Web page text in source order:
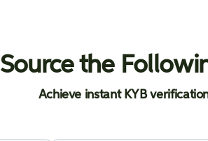
Source the
Achieve instant KYB